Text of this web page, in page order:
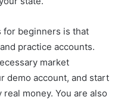
beginners is that
practice accounts.
market
demo account, and start
money. You are also